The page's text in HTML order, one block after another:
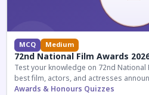
MCQ Medium
72nd National Film Awards
Test your knowledge on 72nd
best film, actors, and actresses
Awards & Honours Quizzes